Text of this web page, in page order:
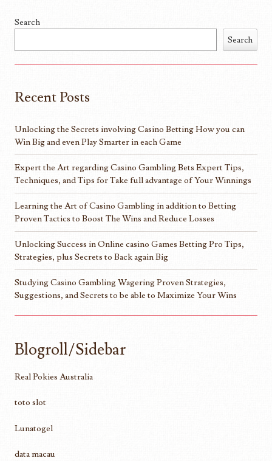
Search
Search
Recent Posts
Unlocking the Secrets involving Casino Betting How you can
Win Big and even Play Smarter in each Game
Expert the Art regarding Casino Gambling Bets Expert Tips,
Techniques, and Tips for Take full advantage of Your Winnings
Learning the Art of Casino Gambling in addition to Betting
Proven Tactics to Boost The Wins and Reduce Losses
Unlocking Success in Online casino Games Betting Pro Tips,
Strategies, plus Secrets to Back again Big
Studying Casino Gambling Wagering Proven Strategies,
Suggestions, and Secrets to be able to Maximize Your Wins
Blogroll/Sidebar
Real Pokies Australia
toto slot
Lunatogel
data macau